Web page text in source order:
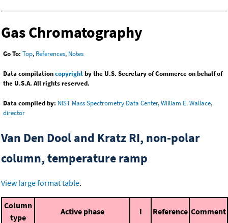
Gas Chromatography
Go To: Top, References, Notes
Data compilationcopyrightby the U.S. Secretary of Commerce on behalf of
the U.S.A. All rights reserved.
Data compiled by: NIST Mass Spectrometry Data Center, William E. Wallace,
director
Van Den Dool and Kratz RI, non-polar
column, temperature ramp
View large format table.
Column
type
Active phase I Reference Comment